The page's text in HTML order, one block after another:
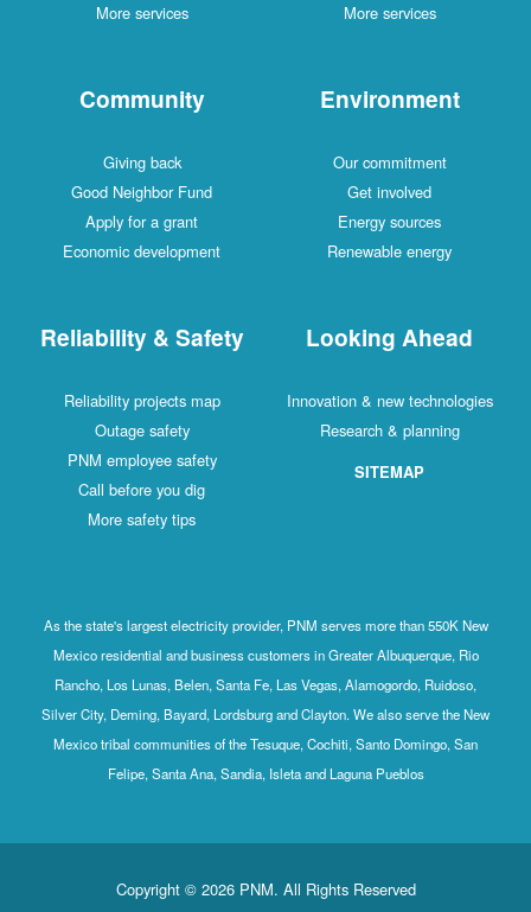
More services
More services
Community
Giving back
Good Neighbor Fund
Apply for a grant
Economic development
Environment
Our commitment
Get involved
Energy sources
Renewable energy
Reliability & Safety
Reliability projects map
Outage safety
PNM employee safety
Call before you dig
More safety tips
Looking Ahead
Innovation & new technologies
Research & planning
SITEMAP
As the state's largest electricity provider, PNM serves more than 550K New
Mexico residential and business customers in Greater Albuquerque, Rio
Rancho, Los Lunas, Belen, Santa Fe, Las Vegas, Alamogordo, Ruidoso,
Silver City, Deming, Bayard, Lordsburg and Clayton. We also serve the New
Mexico tribal communities of the Tesuque, Cochiti, Santo Domingo, San
Felipe, Santa Ana, Sandia, Isleta and Laguna Pueblos
Copyright © 2026 PNM. All Rights Reserved